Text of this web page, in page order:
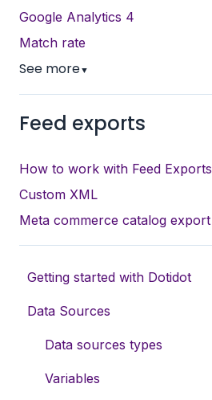
Google Analytics 4
Match rate
See more▼
Feed exports
How to work with Feed Exports
Custom XML
Meta commerce catalog export
Getting started with Dotidot
Data Sources
Data sources types
Variables